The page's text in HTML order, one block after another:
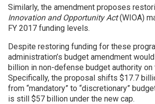
Similarly, the amendment proposes
Innovation and Opportunity Act(WIOA)
FY 2017 funding levels.
Despite restoring funding for these
administration’s budget amendment
billion in non-defense budget authority on
Specifically, the proposal shifts $17.7
from “mandatory” to “discretionary”
is still $57 billion under the new cap.